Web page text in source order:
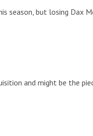
season, but losing Dax
and might be the